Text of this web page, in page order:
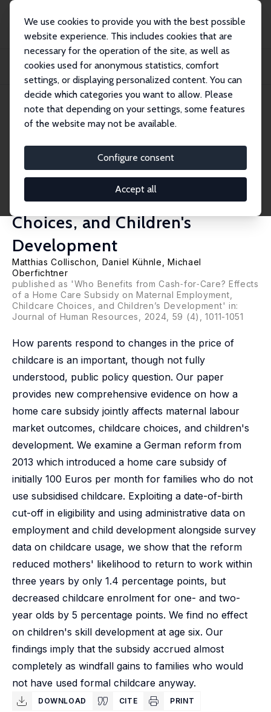
We use cookies to provide you with the best possible
website experience. This includes cookies that are
necessary for the operation of the site, as well as
cookies used for anonymous statistics, comfort
settings, or displaying personalized content. You can
decide which categories you want to allow. Please
note that depending on your settings, some features
of the website may not be available.
Configure consent
Accept all
Publikationen
IZA Discussion Papers
Cash-For-Care, or Caring for Cash? The Effects of a Home Care Subsidy on
Materna...
IZA Discussion Paper No. 13271 May 2020
Cash-For-Care, or Caring for
Cash? The Effects of a Home
Care Subsidy on Maternal
Employment, Childcare
Choices, and Children's
Development
Matthias Collischon Daniel Kühnle ,Michael
Oberfichtner
published as 'Who Benefits from Cash‐for‐Care? Effects
of a Home Care Subsidy on Maternal Employment,
Childcare Choices, and Children’s Development' in:
Journal of Human Resources, 2024, 59 (4), 1011-1051
How parents respond to changes in the price of
childcare is an important, though not fully
understood, public policy question. Our paper
provides new comprehensive evidence on how a
home care subsidy jointly affects maternal labour
market outcomes, childcare choices, and children's
development. We examine a German reform from
2013 which introduced a home care subsidy of
initially 100 Euros per month for families who do not
use subsidised childcare. Exploiting a date-of-birth
cut-off in eligibility and using administrative data on
employment and child development alongside survey
data on childcare usage, we show that the reform
reduced mothers' likelihood to return to work within
three years by only 1.4 percentage points, but
decreased childcare enrolment for one- and two-
year olds by 5 percentage points. We find no effect
on children's skill development at age six. Our
findings imply that the subsidy accrued almost
completely as windfall gains to families who would
not have used formal childcare anyway.
DOWNLOAD CITE PRINT